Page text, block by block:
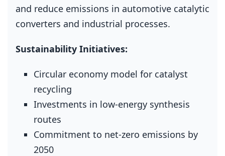
and reduce emissions in automotive catalytic
converters and industrial processes.
Sustainability Initiatives:
Circular economy model for catalyst
recycling
Investments in low‑energy synthesis
routes
Commitment to net‑zero emissions by
2050